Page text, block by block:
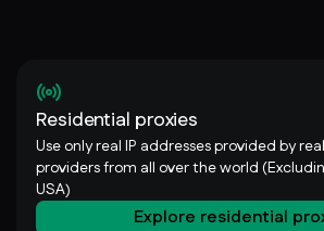
Residential proxies
Use only real IP addresses provided by
providers from all over the world
USA)
Explore residential